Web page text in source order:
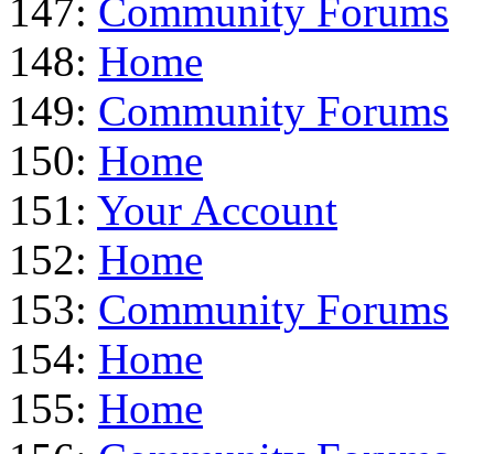
147: Community Forums
148: Home
149: Community Forums
150: Home
151: Your Account
152: Home
153: Community Forums
154: Home
155: Home